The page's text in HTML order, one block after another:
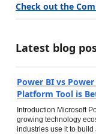
Check out the
Latest blog
Power BI vs
Platform Tool is
Introduction Microsoft
growing technology
industries use it to